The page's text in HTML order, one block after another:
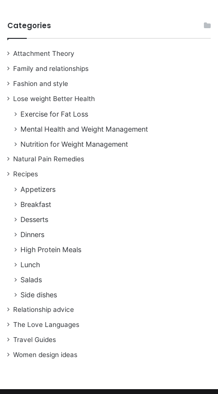
Categories
Attachment Theory
Family and relationships
Fashion and style
Lose weight Better Health
Exercise for Fat Loss
Mental Health and Weight Management
Nutrition for Weight Management
Natural Pain Remedies
Recipes
Appetizers
Breakfast
Desserts
Dinners
High Protein Meals
Lunch
Salads
Side dishes
Relationship advice
The Love Languages
Travel Guides
Women design ideas